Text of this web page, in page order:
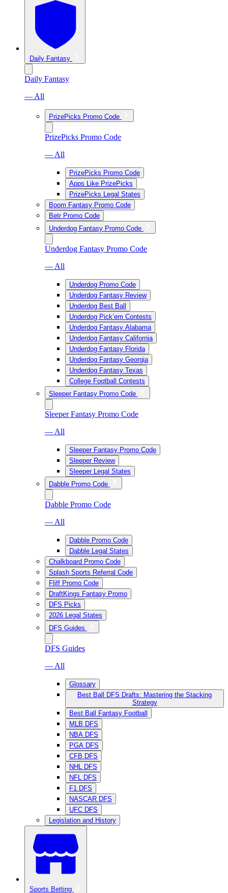
Daily Fantasy
Daily Fantasy
— All
PrizePicks Promo Code
PrizePicks Promo Code
— All
PrizePicks Promo Code
Apps Like PrizePicks
PrizePicks Legal States
Boom Fantasy Promo Code
Betr Promo Code
Underdog Fantasy Promo Code
Underdog Fantasy Promo Code
— All
Underdog Promo Code
Underdog Fantasy Review
Underdog Best Ball
Underdog Pick’em Contests
Underdog Fantasy Alabama
Underdog Fantasy California
Underdog Fantasy Florida
Underdog Fantasy Georgia
Underdog Fantasy Texas
College Football Contests
Sleeper Fantasy Promo Code
Sleeper Fantasy Promo Code
— All
Sleeper Fantasy Promo Code
Sleeper Review
Sleeper Legal States
Dabble Promo Code
Dabble Promo Code
— All
Dabble Promo Code
Dabble Legal States
Chalkboard Promo Code
Splash Sports Referral Code
Fliff Promo Code
DraftKings Fantasy Promo
DFS Picks
2026 Legal States
DFS Guides
DFS Guides
— All
Glossary
Best Ball DFS Drafts: Mastering the Stacking
Strategy
Best Ball Fantasy Football
MLB DFS
NBA DFS
PGA DFS
CFB DFS
NHL DFS
NFL DFS
F1 DFS
NASCAR DFS
UFC DFS
Legislation and History
Sports Betting